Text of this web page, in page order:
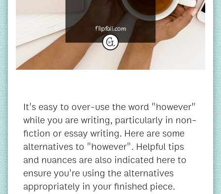
It's easy to over-use the word "however"
while you are writing, particularly in non-
fiction or essay writing. Here are some
alternatives to "however". Helpful tips
and nuances are also indicated here to
ensure you're using the alternatives
appropriately in your finished piece.